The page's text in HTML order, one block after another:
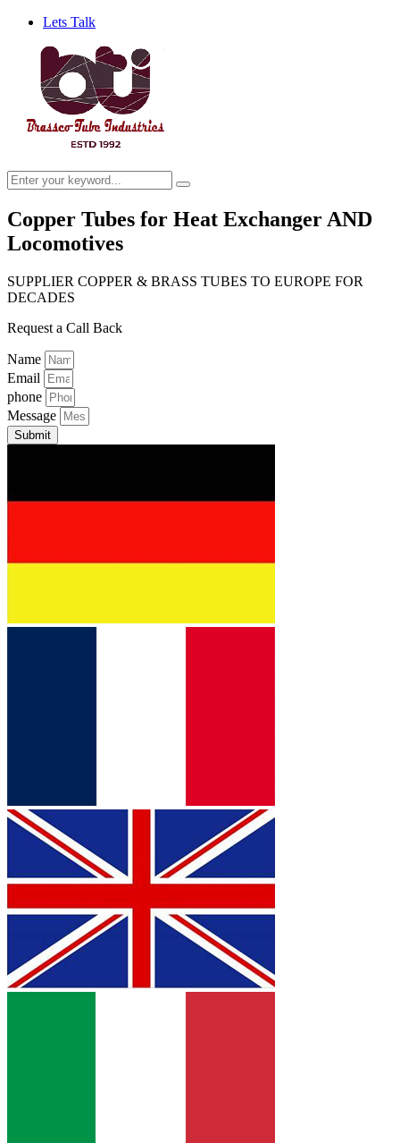
Lets Talk
Copper Tubes for Heat Exchanger AND
Locomotives
SUPPLIER COPPER & BRASS TUBES TO EUROPE FOR
DECADES
Request a Call Back
Name
Email
phone
Message
Submit